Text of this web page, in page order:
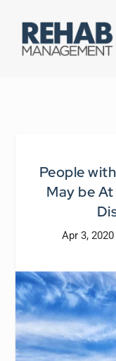
People
May be
Apr 3, 2020